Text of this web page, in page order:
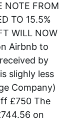
NOTE FROM
TO 15.5%
WILL NOW
Airbnb to
by
slighly less
Company)
£750 The
on